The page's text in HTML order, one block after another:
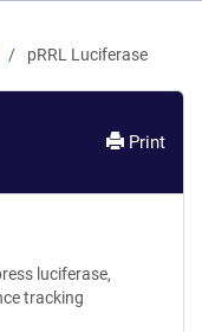
pRRL Luciferase
Print
luciferase,
tracking